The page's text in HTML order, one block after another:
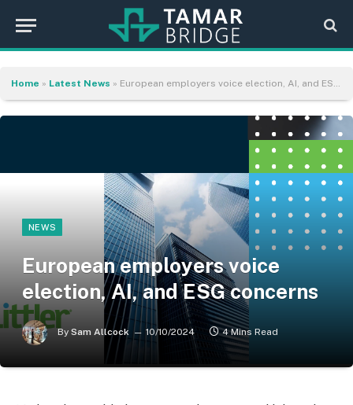
Home » Latest News » European employers voice election, AI, and ESG concerns
NEWS
European employers voice
election, AI, and ESG concerns
By Sam Allcock 10/10/2024 4 Mins Read